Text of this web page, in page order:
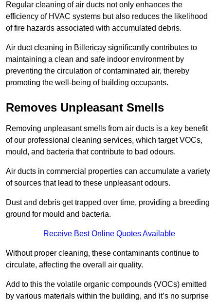
Regular cleaning of air ducts not only enhances the
efficiency of HVAC systems but also reduces the likelihood
of fire hazards associated with accumulated debris.
Air duct cleaning in Billericay significantly contributes to
maintaining a clean and safe indoor environment by
preventing the circulation of contaminated air, thereby
promoting the well-being of building occupants.
Removes Unpleasant Smells
Removing unpleasant smells from air ducts is a key benefit
of our professional cleaning services, which target VOCs,
mould, and bacteria that contribute to bad odours.
Air ducts in commercial properties can accumulate a variety
of sources that lead to these unpleasant odours.
Dust and debris get trapped over time, providing a breeding
ground for mould and bacteria.
Receive Best Online Quotes Available
Without proper cleaning, these contaminants continue to
circulate, affecting the overall air quality.
Add to this the volatile organic compounds (VOCs) emitted
by various materials within the building, and it’s no surprise